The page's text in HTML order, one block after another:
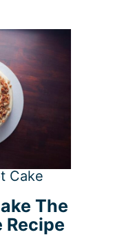
Cake
The
Recipe